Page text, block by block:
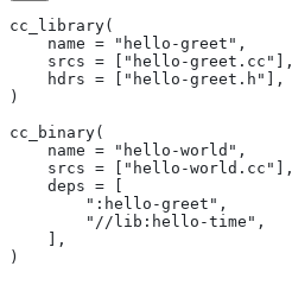
cc_library(
    name = "hello-greet",
    srcs = ["hello-greet.cc"],
    hdrs = ["hello-greet.h"],
)
cc_binary(
    name = "hello-world",
    srcs = ["hello-world.cc"],
    deps = [
        ":hello-greet",
        "//lib:hello-time",
    ],
)